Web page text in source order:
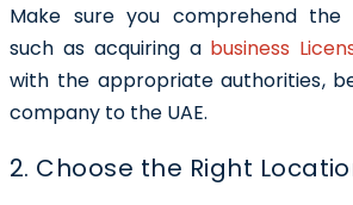
Make sure you comprehend the
such as acquiring a business
with the appropriate authorities,
company to the UAE.
2. Choose the Right